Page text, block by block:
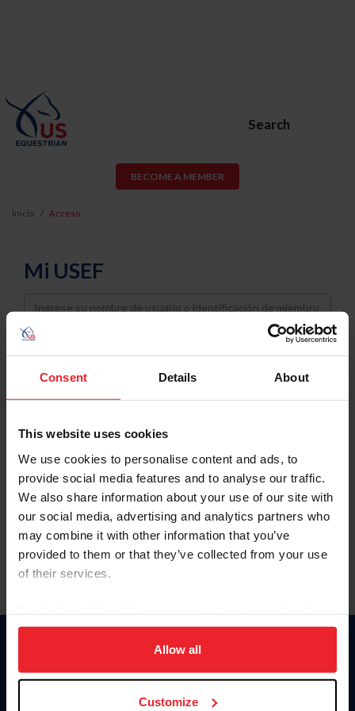
Consent Details About
This website uses cookies
We use cookies to personalise content and ads, to
provide social media features and to analyse our traffic.
We also share information about your use of our site with
our social media, advertising and analytics partners who
may combine it with other information that you’ve
provided to them or that they’ve collected from your use
of their services.
on your device to enhance site navigation, to analyze site
usage, and improve member experience. Click
more information.
Allow all
Customize
Search
BECOME A MEMBER
Inicio Acceso
Mi USEF
Username
Password
Keep me logged in
Olvidé el nombre de usuario o la identificación de membresía
Olvidé/Cambiar contraseña
To read this page in English, click here.
Donate
USET